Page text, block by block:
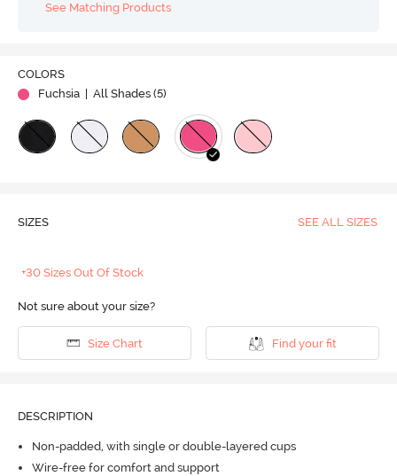
See Matching Products
COLORS
Fuchsia
| All Shades (5)
SIZES SEE ALL SIZES
+30 Sizes Out Of Stock
Not sure about your size?
Size Chart Find your fit
DESCRIPTION
Non-padded, with single or double-layered cups
Wire-free for comfort and support